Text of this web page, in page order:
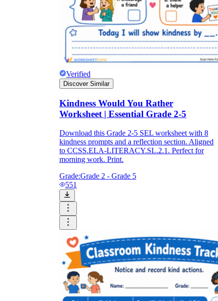
Verified
Discover Similar
Kindness Would You Rather
Worksheet | Essential Grade 2-5
Download this Grade 2-5 SEL worksheet with 8
kindness prompts and a reflection section. Aligned
to CCSS.ELA-LITERACY.SL.2.1. Perfect for
morning work. Print.
Grade:Grade 2 - Grade 5
551